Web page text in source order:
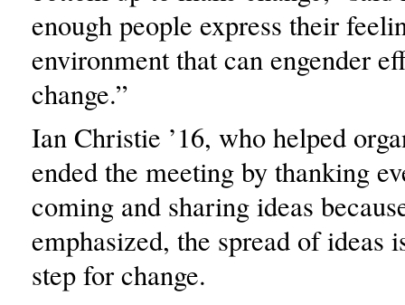
enough people express their
environment that can engender
change.”
Ian Christie ’16, who helped
ended the meeting by thanking
coming and sharing ideas
emphasized, the spread of ideas
step for change.